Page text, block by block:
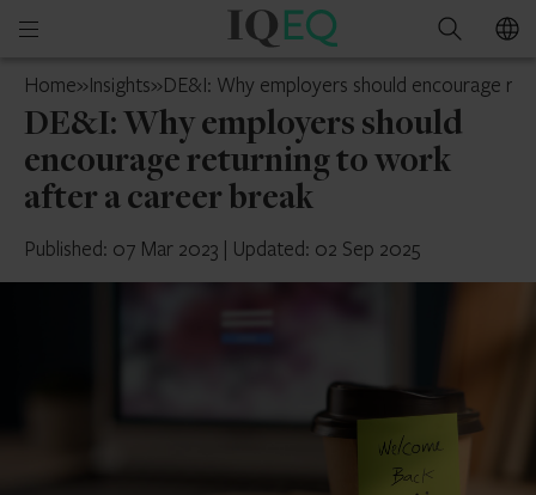
Open
menu
IQ-
Guernsey
Search
Home»Insights»DE&I: Why employers should encourage
DE&I: Why employers should
encourage returning to work
after a career break
Published: 07 Mar 2023 | Updated: 02 Sep 2025